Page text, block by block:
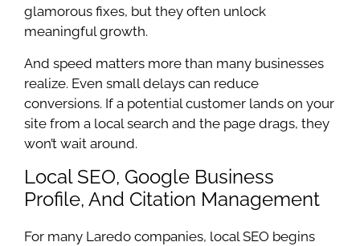
glamorous fixes, but they often unlock
meaningful growth.
And speed matters more than many businesses
realize. Even small delays can reduce
conversions. If a potential customer lands on your
site from a local search and the page drags, they
won’t wait around.
Local SEO, Google Business
Profile, And Citation Management
For many Laredo companies, local SEO begins